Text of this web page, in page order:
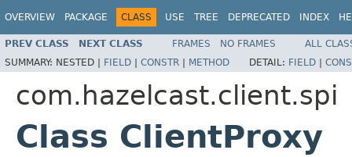
OVERVIEW PACKAGE CLASS USE TREE DEPRECATED INDEX
PREV CLASS NEXT CLASS FRAMES NO FRAMES
ALL
SUMMARY: NESTED | FIELD | CONSTR | METHOD DETAIL: FIELD |
com.hazelcast.client.spi
Class ClientProxy